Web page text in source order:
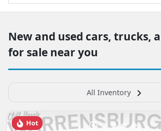
New and used cars, trucks,
for sale near you
All Inventory
Hot